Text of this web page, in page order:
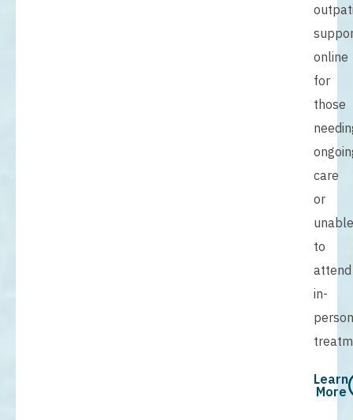
online
for
those
care
or
unable
to
attend
in-
person
Learn
More